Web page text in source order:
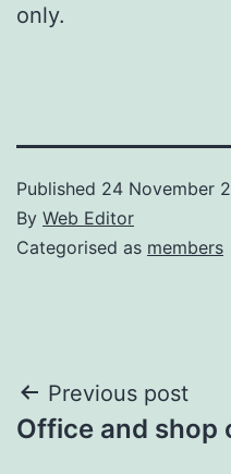
only.
Published 24 November
By Web Editor
Categorised as members
Post
navigation
Previous post
Office and shop